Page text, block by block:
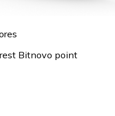
Bitnovo point